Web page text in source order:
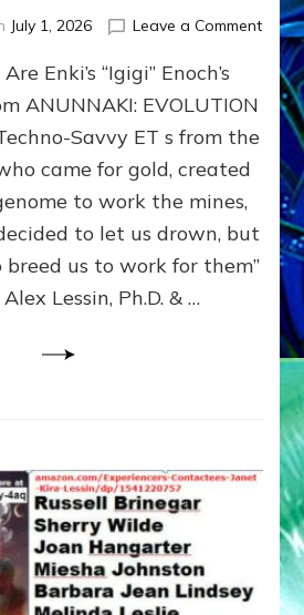
July 1, 2026 Leave a Commenton
SON
ENKI
FOR
Enki’s “Igigi” Enoch’s
ANUNNAKI: EVOLUTION
Savvy ET s from the
came for gold, created
to work the mines,
to let us drown, but
us to work for them”
Lessin, Ph.D. & …